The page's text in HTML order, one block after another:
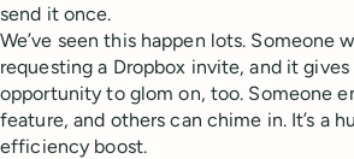
send it once.
We’ve seen this happen lots. Someone
requesting a Dropbox invite, and it
opportunity to glom on, too. Someone
feature, and others can chime in. It’s a
efficiency boost.